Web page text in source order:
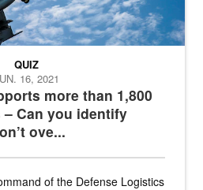
more than 1,800
Can you identify
ove...
QUIZ
16, 2021
of the Defense Logistics